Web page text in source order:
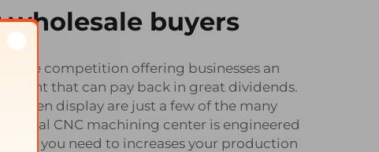
buyers
the competition offering businesses an
that can pay back in great dividends.
display are just a few of the many
CNC machining center is engineered
you need to increases your production